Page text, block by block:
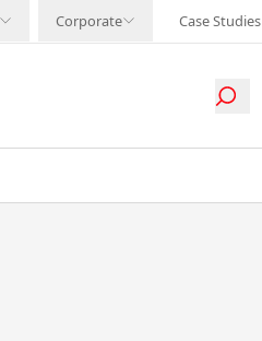
Corporate Case Studies